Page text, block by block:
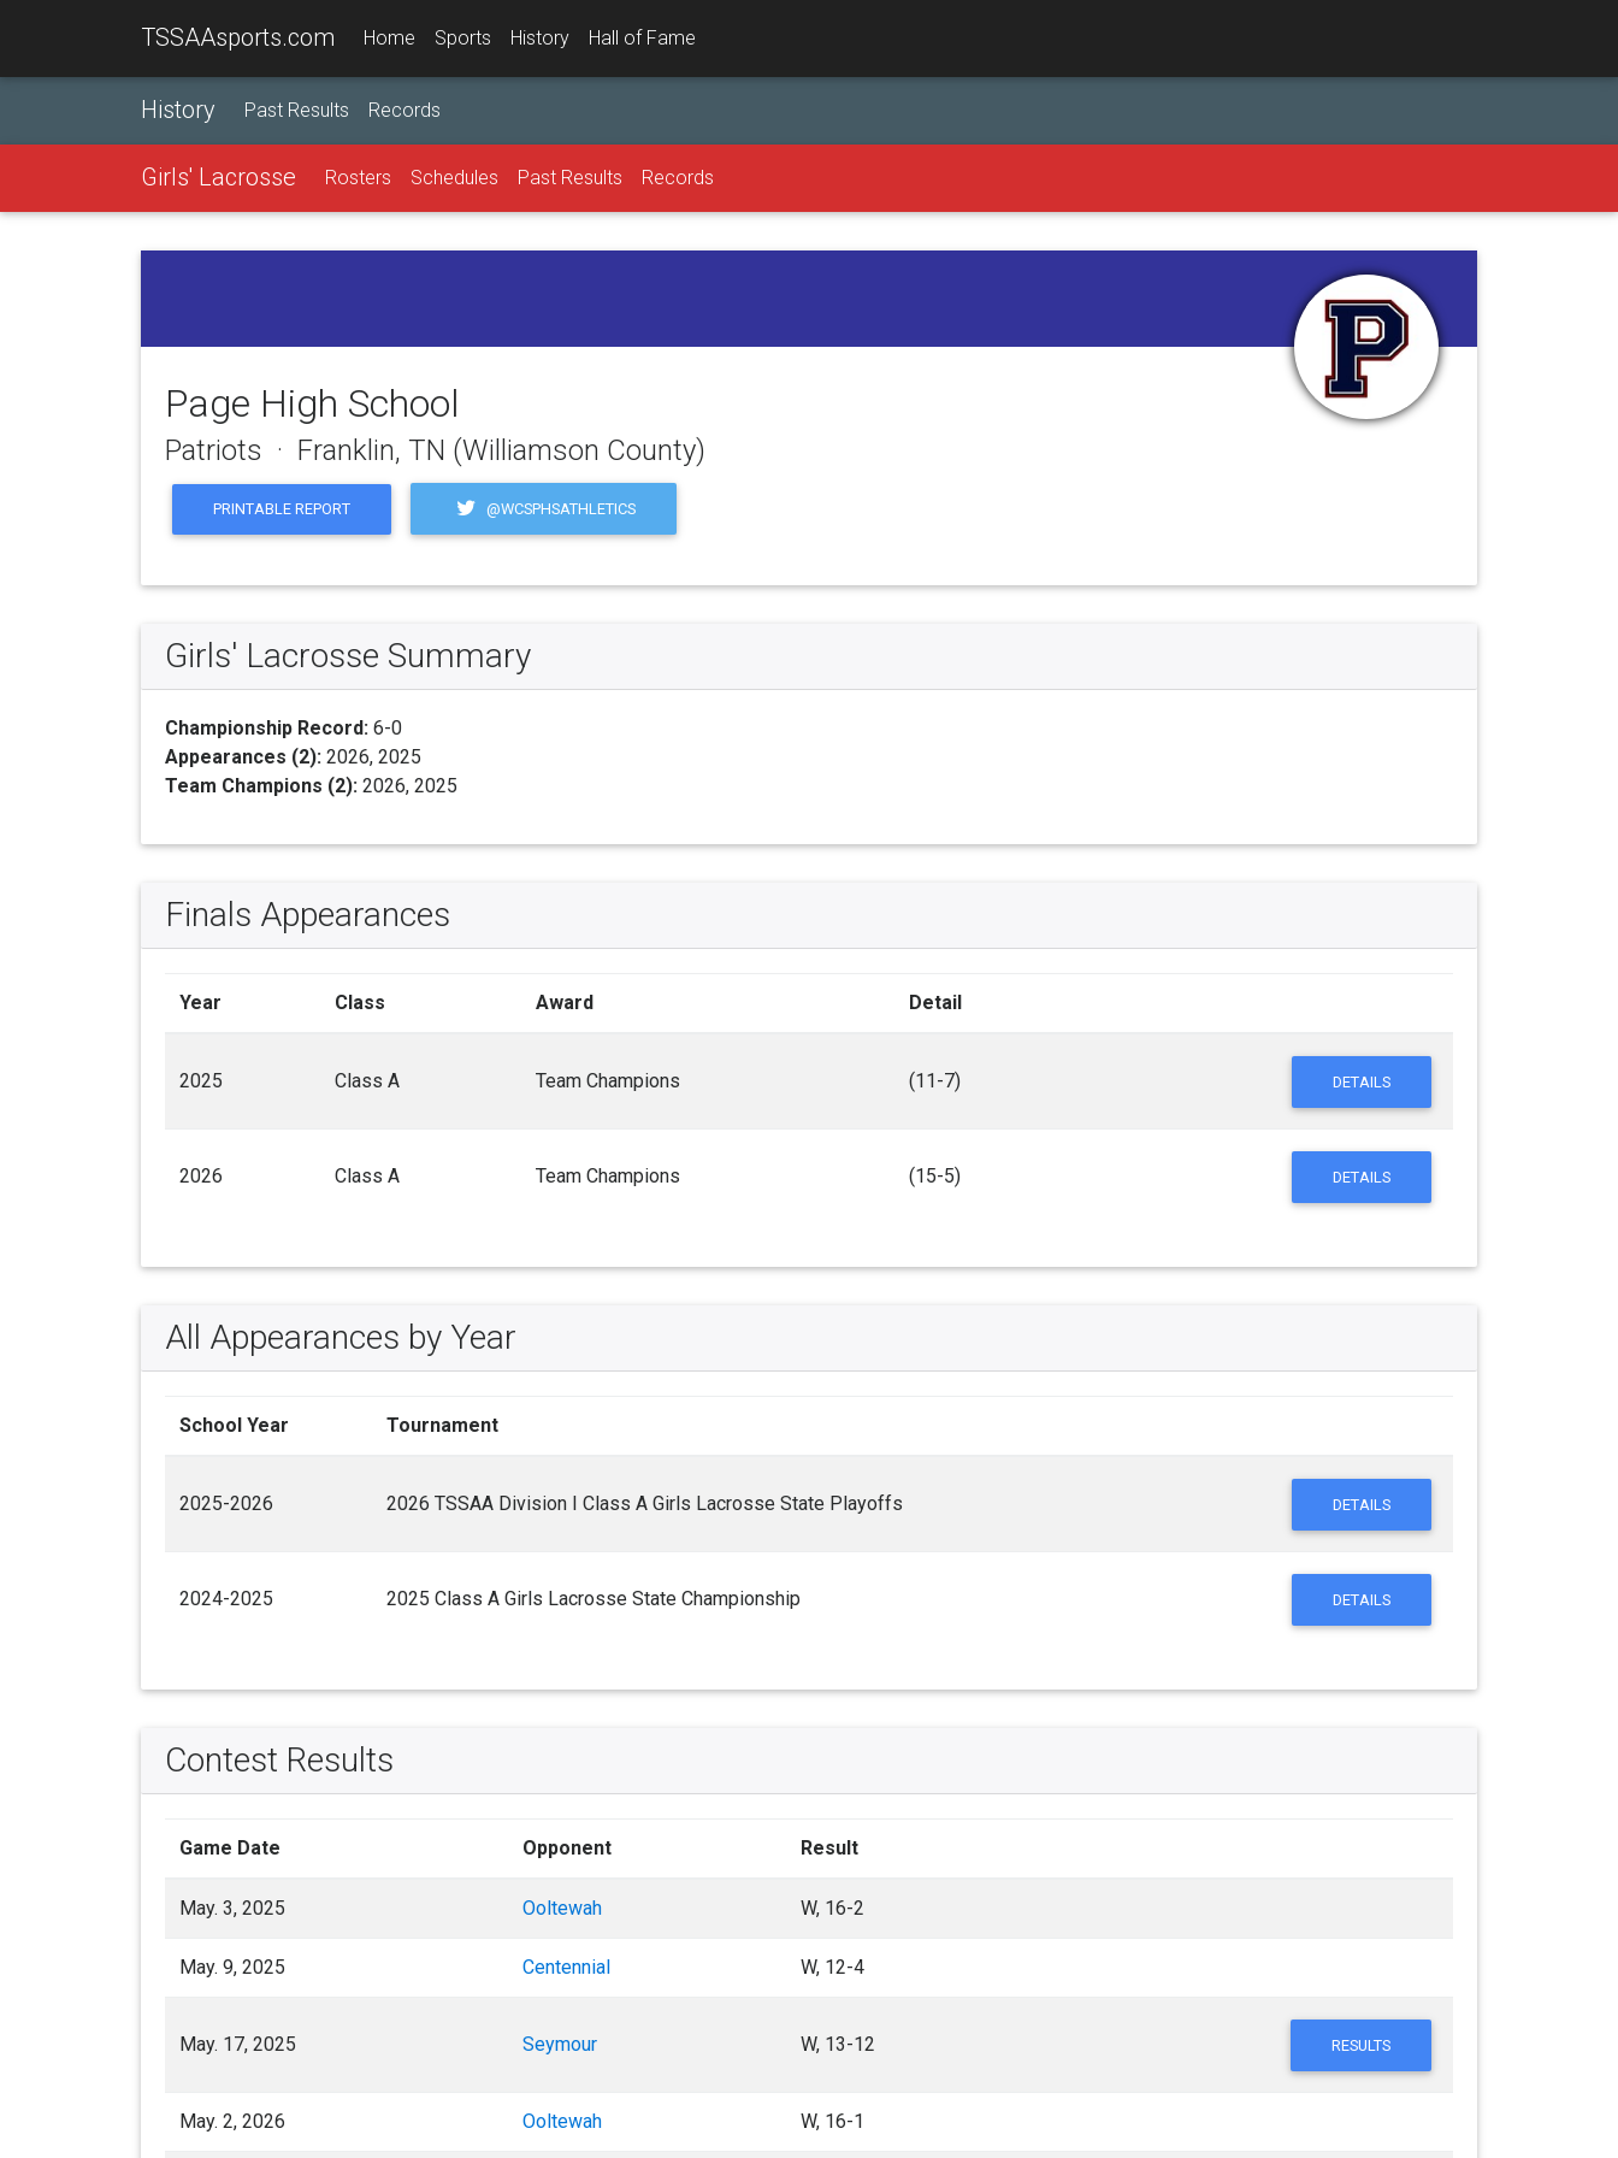
TSSAAsports.com Home Sports History Hall of Fame
History Past Results Records
Girls' Lacrosse Rosters Schedules Past Results Records
Page High School
Patriots · Franklin, TN (Williamson County)
PRINTABLE REPORT @WCSPHSATHLETICS
Girls' Lacrosse Summary
Championship Record: 6-0
Appearances (2): 2026, 2025
Team Champions (2): 2026, 2025
Finals Appearances
Year Class Award Detail
2025 Class A Team Champions (11-7) DETAILS
2026 Class A Team Champions (15-5) DETAILS
All Appearances by Year
School Year Tournament
2025-2026 2026 TSSAA Division I Class A Girls Lacrosse State Playoffs DETAILS
2024-2025 2025 Class A Girls Lacrosse State Championship DETAILS
Contest Results
Game Date Opponent Result
May. 3, 2025 Ooltewah W, 16-2
May. 9, 2025 Centennial W, 12-4
May. 17, 2025 Seymour W, 13-12 RESULTS
May. 2, 2026 Ooltewah W, 16-1